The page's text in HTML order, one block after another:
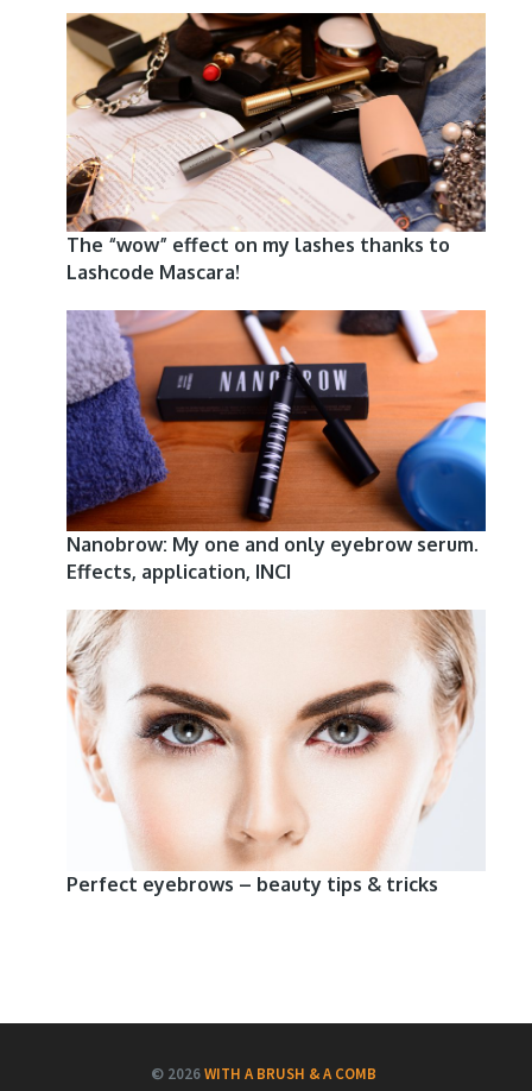
The “wow” effect on my lashes thanks to
Lashcode Mascara!
Nanobrow: My one and only eyebrow serum.
Effects, application, INCI
Perfect eyebrows – beauty tips & tricks
© 2026WITH A BRUSH & A COMB